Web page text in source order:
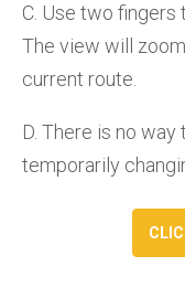
C. Use two
The view will
current route.
D. There is no
temporarily